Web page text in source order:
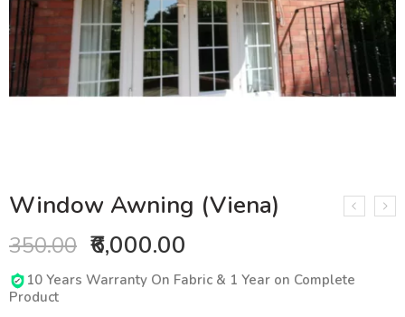
Window Awning (Viena)
350.00 ₹6,000.00
10 Years Warranty On Fabric & 1 Year on Complete
Product